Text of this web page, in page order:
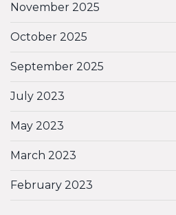
November 2025
October 2025
September 2025
July 2023
May 2023
March 2023
February 2023